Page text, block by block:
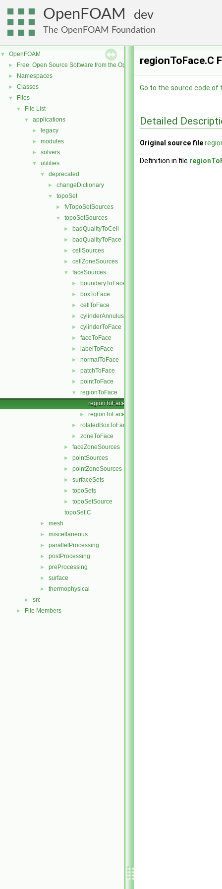
OpenFOAM dev
The OpenFOAM Foundation
▼ OpenFOAM
► Free, Open Source Software from the OpenFOAM Foundation
► Namespaces
► Classes
▼ Files
▼ File List
▼ applications
► legacy
► modules
► solvers
▼ utilities
▼ deprecated
► changeDictionary
▼ topoSet
► fvTopoSetSources
▼ topoSetSources
► badQualityToCell
► badQualityToFace
► cellSources
► cellZoneSources
▼ faceSources
► boundaryToFace
► boxToFace
► cellToFace
► cylinderAnnulusToFace
► cylinderToFace
► faceToFace
► labelToFace
► normalToFace
► patchToFace
► pointToFace
▼
regionToFace
regionToFace.C
► regionToFace.H
► rotatedBoxToFace
► zoneToFace
► faceZoneSources
► pointSources
► pointZoneSources
► surfaceSets
► topoSets
►
topoSetSource
topoSet.C
► mesh
► miscellaneous
► parallelProcessing
► postProcessing
► preProcessing
► surface
► thermophysical
► src
► File Members
regionToFace.C
Go to the source code of
Detailed
Original source file
Definition in file